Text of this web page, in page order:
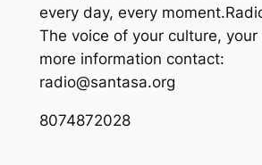
every day, every
The voice of your culture, your
more information contact:
radio@santasa.org
8074872028